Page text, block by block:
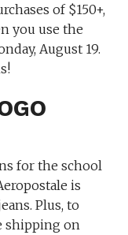
of $150+,
you use the
August 19.
for the school
is
Plus, to
shipping on